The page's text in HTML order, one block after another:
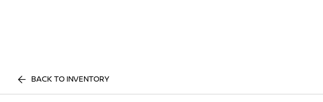
BACK TO INVENTORY